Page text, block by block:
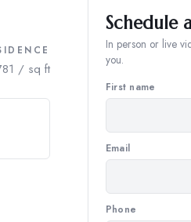
/ sq ft
Schedule
In person or live
you.
First name
Email
Phone